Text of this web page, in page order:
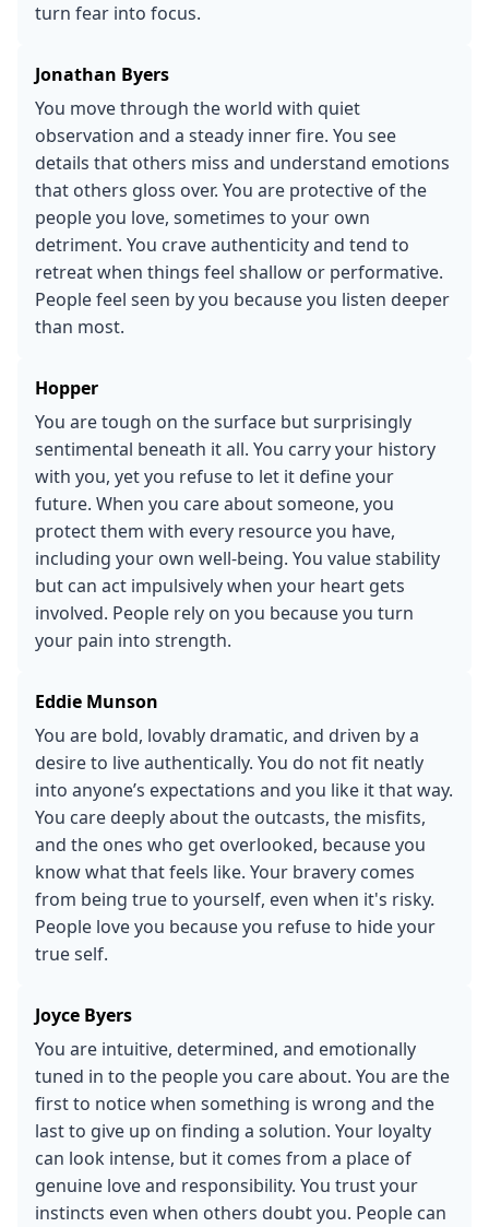
turn fear into focus.
Jonathan Byers
You move through the world with quiet
observation and a steady inner fire. You see
details that others miss and understand emotions
that others gloss over. You are protective of the
people you love, sometimes to your own
detriment. You crave authenticity and tend to
retreat when things feel shallow or performative.
People feel seen by you because you listen deeper
than most.
Hopper
You are tough on the surface but surprisingly
sentimental beneath it all. You carry your history
with you, yet you refuse to let it define your
future. When you care about someone, you
protect them with every resource you have,
including your own well-being. You value stability
but can act impulsively when your heart gets
involved. People rely on you because you turn
your pain into strength.
Eddie Munson
You are bold, lovably dramatic, and driven by a
desire to live authentically. You do not fit neatly
into anyone’s expectations and you like it that way.
You care deeply about the outcasts, the misfits,
and the ones who get overlooked, because you
know what that feels like. Your bravery comes
from being true to yourself, even when it's risky.
People love you because you refuse to hide your
true self.
Joyce Byers
You are intuitive, determined, and emotionally
tuned in to the people you care about. You are the
first to notice when something is wrong and the
last to give up on finding a solution. Your loyalty
can look intense, but it comes from a place of
genuine love and responsibility. You trust your
instincts even when others doubt you. People can